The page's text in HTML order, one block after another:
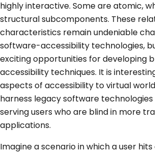
highly interactive. Some are atomic,
structural subcomponents. These
characteristics remain undeniable
software-accessibility technologies,
exciting opportunities for developing
accessibility techniques. It is
aspects of accessibility to virtual
harness legacy software
serving users who are blind in more
applications.
Imagine a scenario in which a user